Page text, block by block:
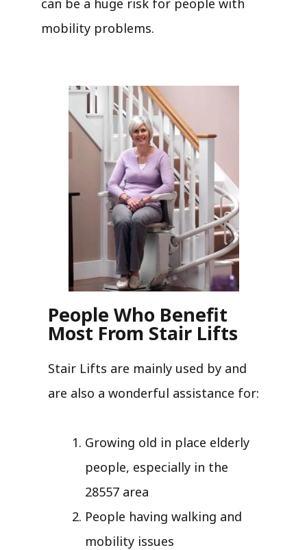
mobility problems.
People Who Benefit
Most From Stair Lifts
Stair Lifts are mainly used by and
are also a wonderful assistance for:
Growing old in place elderly
people, especially in the
28557 area
People having walking and
mobility issues